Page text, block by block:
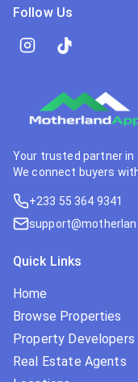
Follow Us
Your trusted partner in
We connect buyers
+233 55 364 9341
Quick Links
Home
Browse Properties
Property Developers
Real Estate Agents